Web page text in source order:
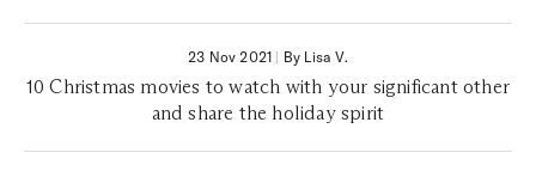
23 Nov 2021 | By Lisa V.
10 Christmas movies to watch with your significant other
and share the holiday spirit